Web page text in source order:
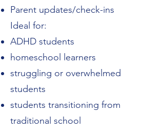
Parent updates/check-ins
Ideal for:
ADHD students
homeschool learners
struggling or overwhelmed
students
students transitioning from
traditional school